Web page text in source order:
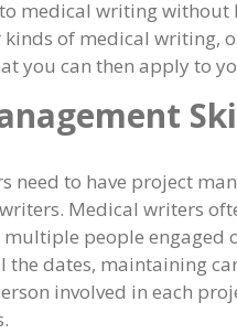
medical writing
kinds of medical writing,
you can then apply to
need to have project
Medical writers
people engaged
the dates, maintaining
involved in each